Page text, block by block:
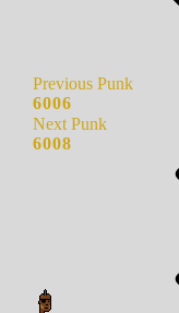
Previous Punk
6006
Next Punk
6008